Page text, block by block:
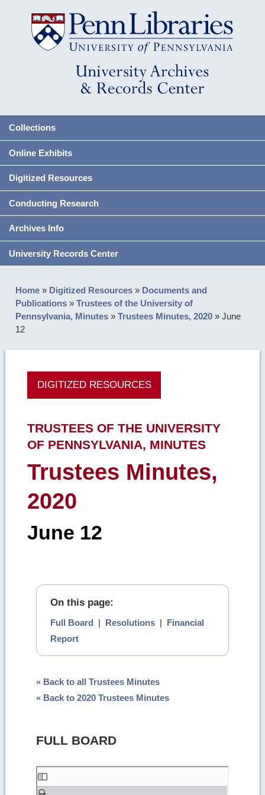
Collections
Online Exhibits
Digitized Resources
Conducting Research
Archives Info
University Records Center
Home » Digitized Resources » Documents and
Publications »Trustees of the University of
Pennsylvania, Minutes »Trustees Minutes, 2020 »June
12
DIGITIZED RESOURCES
TRUSTEES OF THE UNIVERSITY
OF PENNSYLVANIA, MINUTES
Trustees Minutes,
2020
June 12
On this page:
Full Board | Resolutions| Financial
Report
« Back to all Trustees Minutes
« Back to 2020 Trustees Minutes
FULL BOARD
Skip
to